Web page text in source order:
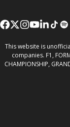
This website is
companies. F1,
CHAMPIONSHIP,